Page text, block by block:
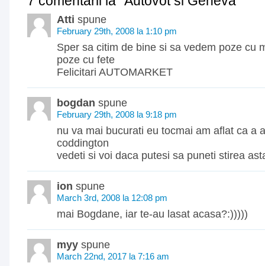
Atti spune
February 29th, 2008 la 1:10 pm
Sper sa citim de bine si sa vedem poze cu
poze cu fete
Felicitari AUTOMARKET
bogdan spune
February 29th, 2008 la 9:18 pm
nu va mai bucurati eu tocmai am aflat ca a
coddington
vedeti si voi daca putesi sa puneti stirea
ion spune
March 3rd, 2008 la 12:08 pm
mai Bogdane, iar te-au lasat acasa?:)))))
myy spune
March 22nd, 2017 la 7:16 am